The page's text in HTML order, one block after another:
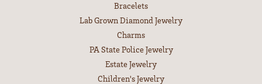
Bracelets
Lab Grown Diamond Jewelry
Charms
PA State Police Jewelry
Estate Jewelry
Children's Jewelry